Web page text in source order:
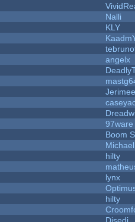
Nalli
KLY
angelx
Jerimee
97ware
Boom
hilty
lynx
hilty
Djsedj